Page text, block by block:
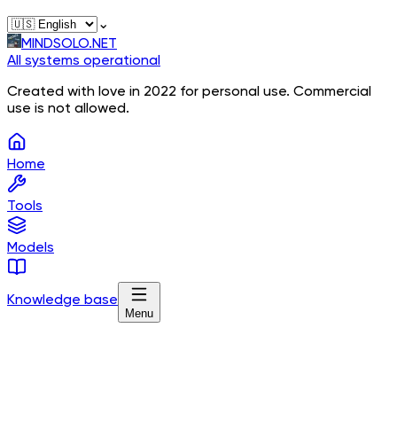
⌄
MINDSOLO.NET
All systems operational
Created with love in 2022 for personal use. Commercial
use is not allowed.
Home
Tools
Models
Knowledge base
Menu